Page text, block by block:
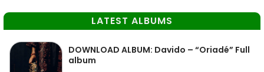
LATEST ALBUMS
DOWNLOAD ALBUM: Davido – “Oriadé” Full
album